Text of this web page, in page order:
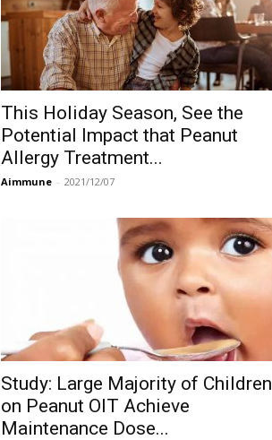
This Holiday Season, See the
Potential Impact that Peanut
Allergy Treatment...
Aimmune - 2021/12/07
Study: Large Majority of Children
on Peanut OIT Achieve
Maintenance Dose...